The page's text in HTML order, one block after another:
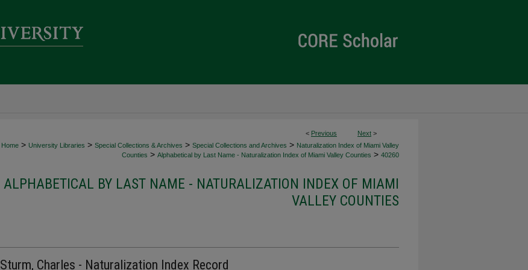
< Previous Next >
Home > University Libraries > Special Collections & Archives > Special Collections and Archives > Naturalization Index of Miami Valley
Counties > Alphabetical by Last Name - Naturalization Index of Miami Valley Counties > 40260
ALPHABETICAL BY LAST NAME - NATURALIZATION INDEX OF MIAMI
VALLEY COUNTIES
Sturm, Charles - Naturalization Index Record